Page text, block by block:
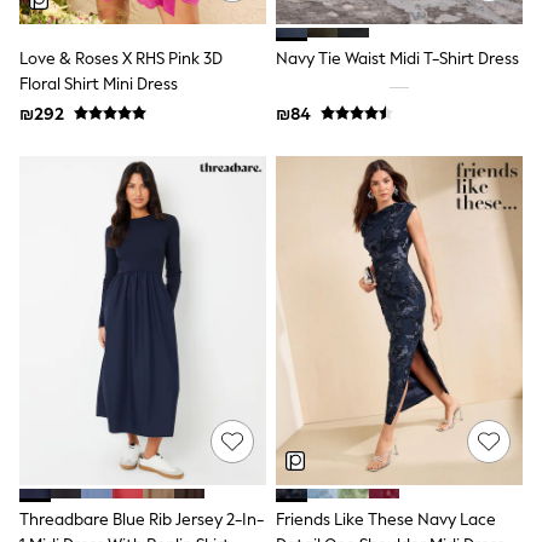
Dresses
Skirts
All Bags & Accessories
Bags
New In
Hoodies & Sweatshirts
Leggings, Joggers & Shorts
Swim
T-Shirts & Vests
Sneakers
adidas
Nike
All Baby & Nursery
New in
Rompersuits & Dungarees
Bodysuits
Shop All
New in
50 - 98cm
98 - 116cm
Love & Roses X RHS Pink 3D
Floral Shirt Mini Dress
₪292
Navy Tie Waist Midi T-Shirt Dress
₪84
Threadbare Blue Rib Jersey 2-In-
Friends Like These Navy Lace